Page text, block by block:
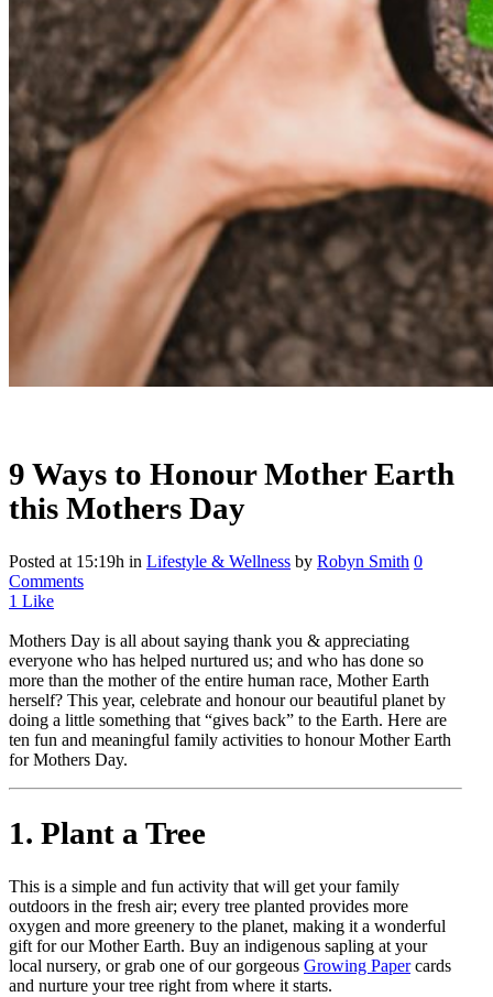
9 Ways to Honour Mother Earth
this Mothers Day
Posted at 15:19h in Lifestyle & Wellness by Robyn Smith 0
Comments
1 Like
Mothers Day is all about saying thank you & appreciating
everyone who has helped nurtured us; and who has done so
more than the mother of the entire human race, Mother Earth
herself? This year, celebrate and honour our beautiful planet by
doing a little something that “gives back” to the Earth. Here are
ten fun and meaningful family activities to honour Mother Earth
for Mothers Day.
1. Plant a Tree
This is a simple and fun activity that will get your family
outdoors in the fresh air; every tree planted provides more
oxygen and more greenery to the planet, making it a wonderful
gift for our Mother Earth. Buy an indigenous sapling at your
local nursery, or grab one of our gorgeous Growing Papercards
and nurture your tree right from where it starts.